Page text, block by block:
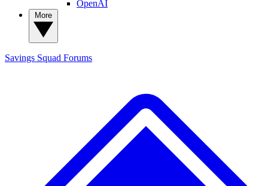
OpenAI
Savings Squad Forums